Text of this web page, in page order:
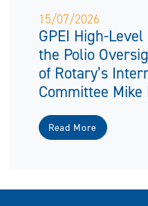
15/07/2026
GPEI High-
the Polio
of Rotary’s
Committee Mike
Read More